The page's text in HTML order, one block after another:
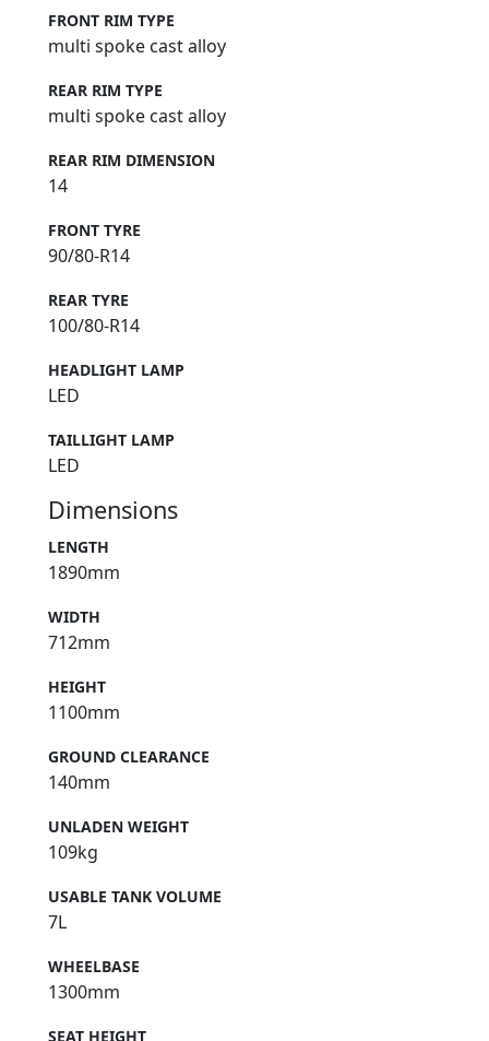
FRONT RIM TYPE
multi spoke cast alloy
REAR RIM TYPE
multi spoke cast alloy
REAR RIM DIMENSION
14
FRONT TYRE
90/80-R14
REAR TYRE
100/80-R14
HEADLIGHT LAMP
LED
TAILLIGHT LAMP
LED
Dimensions
LENGTH
1890mm
WIDTH
712mm
HEIGHT
1100mm
GROUND CLEARANCE
140mm
UNLADEN WEIGHT
109kg
USABLE TANK VOLUME
7L
WHEELBASE
1300mm
SEAT HEIGHT